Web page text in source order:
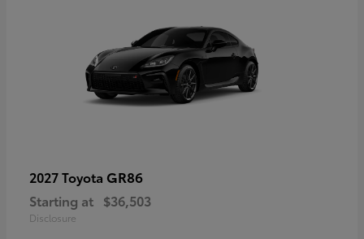
2027 Toyota GR86
Starting at $36,503
Disclosure